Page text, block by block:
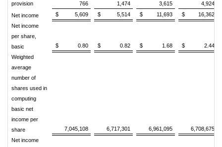
provision
766 1,474 3,615
4,924
Net income
$ 5,609 $ 5,514 $ 11,693 $
16,362
Net income
per share,
basic
$ 0.80 $ 0.82 $ 1.68 $
2.44
Weighted
average
number of
shares used in
computing
basic net
income per
share
7,045,108 6,717,301 6,961,095
6,708,675
Net income